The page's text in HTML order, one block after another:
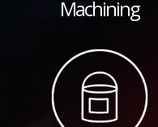
Machining